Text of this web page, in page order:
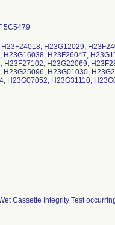
5C5479
H23G12029,
H23F26047,
H23G22069,
H23G01030,
H23G07052, H23G31110,
Cassette Integrity Test